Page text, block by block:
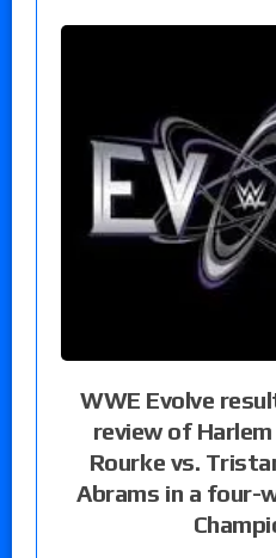
WWE Evolve
review of
Rourke vs.
Abrams in a four-